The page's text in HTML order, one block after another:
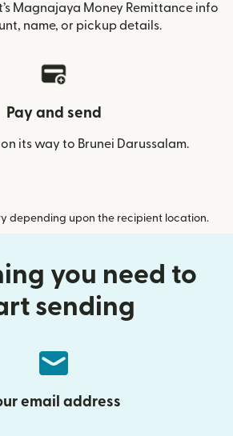
Magnajaya Money Remittance info
name, or pickup details.
Pay and send
on its way to Brunei Darussalam.
depending upon the recipient location.
you need to
sending
email address